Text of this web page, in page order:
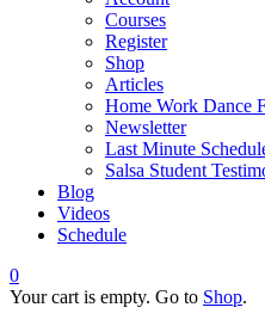
Courses
Register
Shop
Articles
Home Work Dance
Newsletter
Last Minute
Salsa Student
Blog
Videos
Schedule
0
Your cart is empty. Go to Shop.